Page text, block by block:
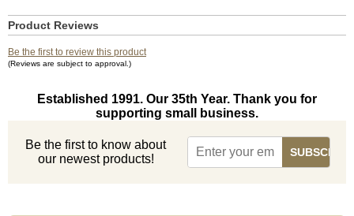
Product Reviews
Be the first to review this product
(Reviews are subject to approval.)
Established 1991. Our 35th Year. Thank you for
supporting small business.
Be the first to know about
our newest products!